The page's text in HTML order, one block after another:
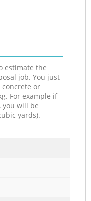
estimate the
job. You just
concrete or
For example if
you will be
yards).